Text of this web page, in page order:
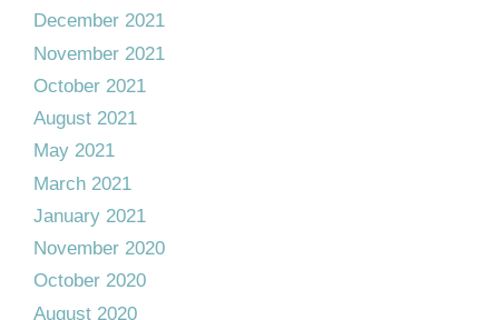
December 2021
November 2021
October 2021
August 2021
May 2021
March 2021
January 2021
November 2020
October 2020
August 2020